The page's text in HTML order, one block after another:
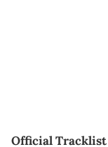
Official Tracklist